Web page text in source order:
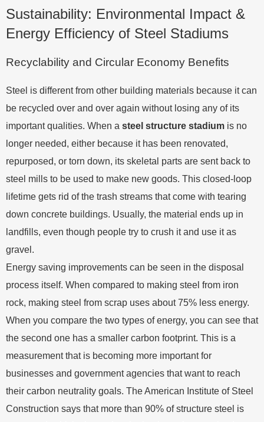
Sustainability: Environmental Impact &
Energy Efficiency of Steel Stadiums
Recyclability and Circular Economy Benefits
Steel is different from other building materials because it can
be recycled over and over again without losing any of its
important qualities. When a steel structure stadium is no
longer needed, either because it has been renovated,
repurposed, or torn down, its skeletal parts are sent back to
steel mills to be used to make new goods. This closed-loop
lifetime gets rid of the trash streams that come with tearing
down concrete buildings. Usually, the material ends up in
landfills, even though people try to crush it and use it as
gravel.
Energy saving improvements can be seen in the disposal
process itself. When compared to making steel from iron
rock, making steel from scrap uses about 75% less energy.
When you compare the two types of energy, you can see that
the second one has a smaller carbon footprint. This is a
measurement that is becoming more important for
businesses and government agencies that want to reach
their carbon neutrality goals. The American Institute of Steel
Construction says that more than 90% of structure steel is